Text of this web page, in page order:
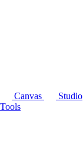
Canvas
Studio
Tools